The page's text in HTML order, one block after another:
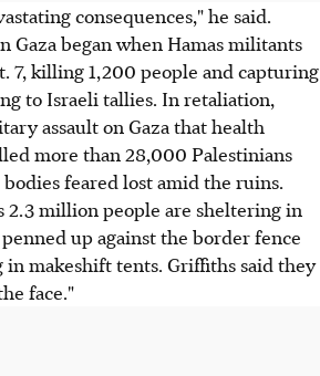
consequences," he said.
Gaza began when Hamas militants
7, killing 1,200 people and capturing
to Israeli tallies. In retaliation,
assault on Gaza that health
more than 28,000 Palestinians
feared lost amid the ruins.
2.3 million people are sheltering in
up against the border fence
makeshift tents. Griffiths said they
face."